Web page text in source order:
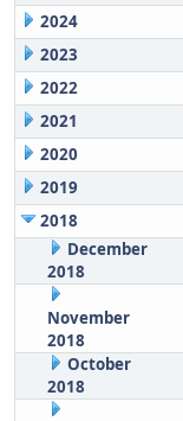
2024
2023
2022
2021
2020
2019
2018
December
2018
November
2018
October
2018